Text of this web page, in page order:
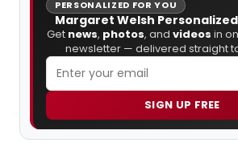
PERSONALIZED FOR YOU
Margaret Welsh
Get news, photos, and videos in
newsletter — delivered straight
SIGN UP FREE